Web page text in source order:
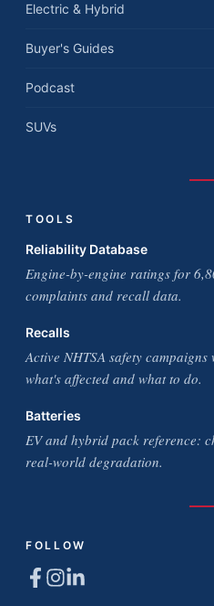
Electric & Hybrid
Buyer's Guides
Podcast
SUVs
TOOLS
Reliability Database
Engine-by-engine ratings for
complaints and recall data.
Recalls
Active NHTSA safety
what's affected and what to do.
Batteries
EV and hybrid pack reference:
real-world degradation.
FOLLOW